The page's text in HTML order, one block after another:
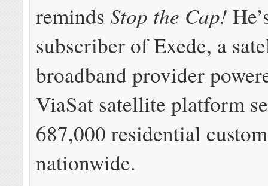
remindsStop the Cap!
subscriber of Exede, a
broadband provider
ViaSat satellite platform
687,000 residential
nationwide.